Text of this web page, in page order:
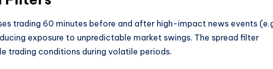
trading 60 minutes before and after high-impact news events
exposure to unpredictable market swings. The spread filter
trading conditions during volatile periods.